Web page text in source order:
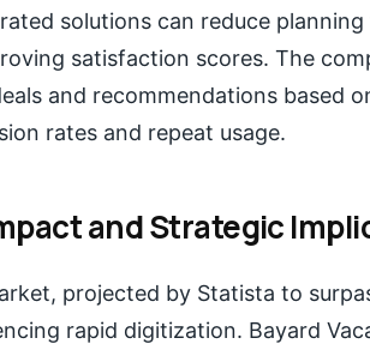
solutions can reduce
satisfaction scores. The
and recommendations based
rates and repeat usage.
and Strategic
projected by Statista to
rapid digitization. Bayard